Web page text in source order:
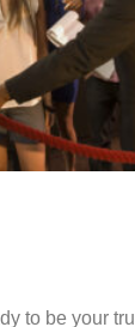
to be your